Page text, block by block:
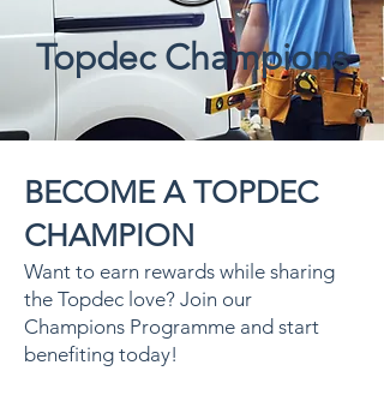
Topdec Champions
BECOME A TOPDEC
CHAMPION
Want to earn rewards while sharing
the Topdec love? Join our
Champions Programme and start
benefiting today!